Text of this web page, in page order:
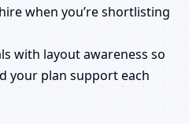
when you’re shortlisting
with layout awareness so
your plan support each